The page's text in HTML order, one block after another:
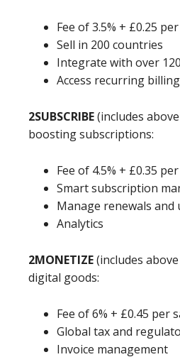
Fee of 3.5% + £0.25
Sell in 200 countries
Integrate with over
Access recurring billing
2SUBSCRIBE(includes
boosting subscriptions:
Fee of 4.5% + £0.35
Smart subscription
Manage renewals and
Analytics
2MONETIZE(includes
digital goods:
Fee of 6% + £0.45 per
Global tax and
Invoice management